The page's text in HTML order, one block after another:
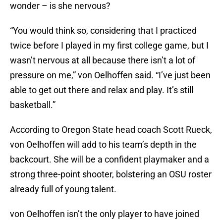
wonder – is she nervous?
“You would think so, considering that I practiced
twice before I played in my first college game, but I
wasn’t nervous at all because there isn’t a lot of
pressure on me,” von Oelhoffen said. “I’ve just been
able to get out there and relax and play. It’s still
basketball.”
According to Oregon State head coach Scott Rueck,
von Oelhoffen will add to his team’s depth in the
backcourt. She will be a confident playmaker and a
strong three-point shooter, bolstering an OSU roster
already full of young talent.
von Oelhoffen isn’t the only player to have joined